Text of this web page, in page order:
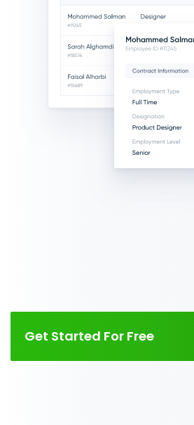
Get Started For Free